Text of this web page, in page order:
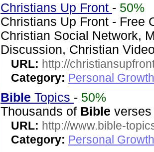
Christians Up Front - 50%
Christians Up Front - Free
Christian Social Network,
Discussion, Christian
URL: http://
Category: Personal
Bible Topics - 50%
Thousands of Bible
URL: http://www.bible-
Category: Personal